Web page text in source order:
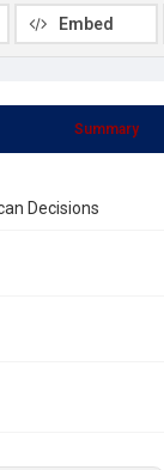
Summary
Decisions
Embed